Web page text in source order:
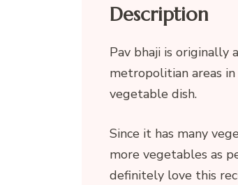
Description
Pav bhaji is originally
metropolitian areas in
vegetable dish.
Since it has many
more vegetables as
definitely love this